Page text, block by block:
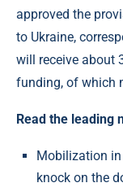
approved the
to Ukraine,
will receive about
funding, of which
Read the leading
Mobilization
knock on the